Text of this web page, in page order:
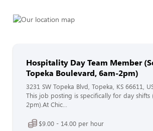
Hospitality Day Team Member
Topeka Boulevard, 6am-2pm)
3231 SW Topeka Blvd, Topeka, KS 66611,
This job posting is specifically for day shifts
2pm).At Chic...
$9.00 - 14.00 per hour